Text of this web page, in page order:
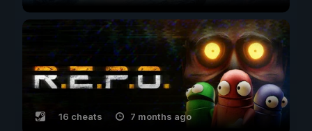
16 cheats 7 months ago